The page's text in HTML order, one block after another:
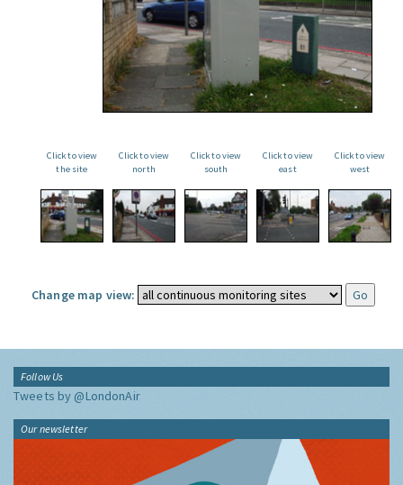
Click to view
the site
Click to view
north
Click to view
south
Click to view
east
Click to view
west
Change map view:
Follow Us
Tweets by @LondonAir
Our newsletter